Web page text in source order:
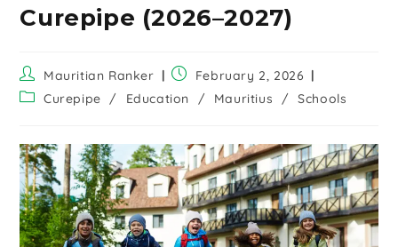
Curepipe (2026–2027)
Mauritian Ranker
February 2, 2026
Curepipe
/ Education / Mauritius / Schools